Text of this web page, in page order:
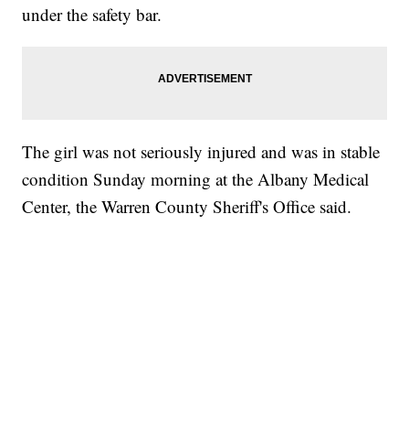
under the safety bar.
The girl was not seriously injured and was in stable
condition Sunday morning at the Albany Medical
Center, the Warren County Sheriff's Office said.